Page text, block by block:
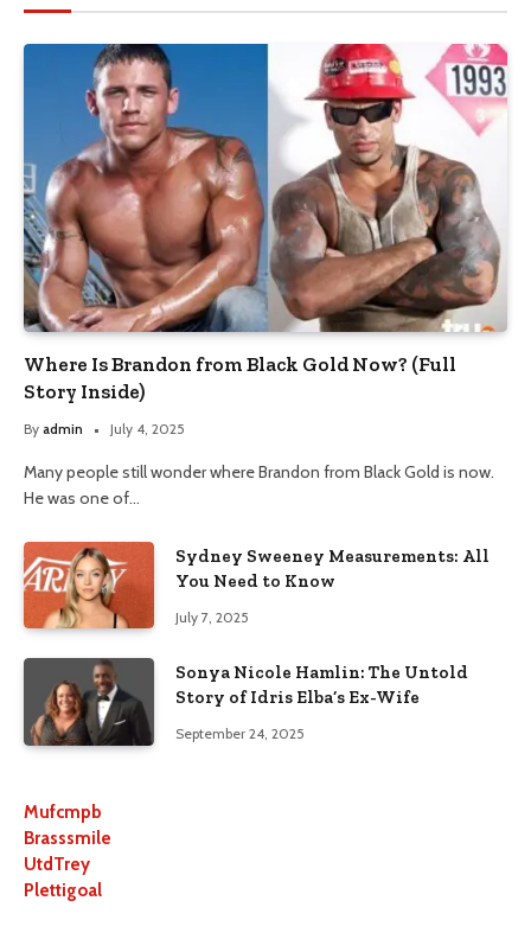
Where Is Brandon from Black Gold Now? (Full
Story Inside)
By admin July 4, 2025
Many people still wonder where Brandon from Black Gold is now.
He was one of…
Sydney Sweeney Measurements: All
You Need to Know
July 7, 2025
Sonya Nicole Hamlin: The Untold
Story of Idris Elba’s Ex-Wife
September 24, 2025
Mufcmpb
Brasssmile
UtdTrey
Plettigoal